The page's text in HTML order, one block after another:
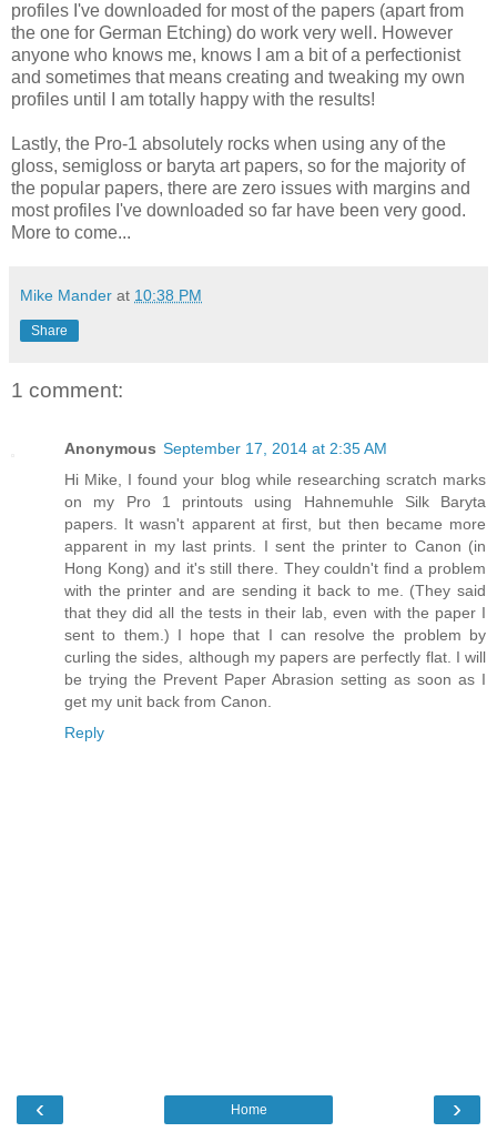
profiles I've downloaded for most of the papers (apart from
the one for German Etching) do work very well. However
anyone who knows me, knows I am a bit of a perfectionist
and sometimes that means creating and tweaking my own
profiles until I am totally happy with the results!
Lastly, the Pro-1 absolutely rocks when using any of the
gloss, semigloss or baryta art papers, so for the majority of
the popular papers, there are zero issues with margins and
most profiles I've downloaded so far have been very good.
More to come...
Mike Mander at 10:38 PM
Share
1 comment:
Anonymous September 17, 2014 at 2:35 AM
Hi Mike, I found your blog while researching scratch marks
on my Pro 1 printouts using Hahnemuhle Silk Baryta
papers. It wasn't apparent at first, but then became more
apparent in my last prints. I sent the printer to Canon (in
Hong Kong) and it's still there. They couldn't find a problem
with the printer and are sending it back to me. (They said
that they did all the tests in their lab, even with the paper I
sent to them.) I hope that I can resolve the problem by
curling the sides, although my papers are perfectly flat. I will
be trying the Prevent Paper Abrasion setting as soon as I
get my unit back from Canon.
Reply
‹ ›
Home